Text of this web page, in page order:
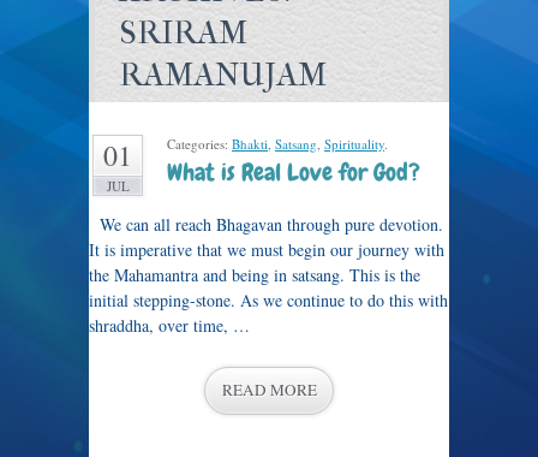
SRIRAM
RAMANUJAM
01
JUL
Categories: Bhakti, Satsang, Spirituality.
What is Real Love for God?
We can all reach Bhagavan through pure devotion.
It is imperative that we must begin our journey with
the Mahamantra and being in satsang. This is the
initial stepping-stone. As we continue to do this with
shraddha, over time, …
READ MORE